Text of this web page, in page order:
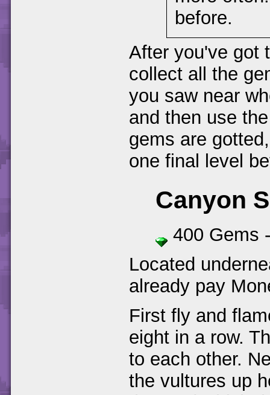
before.
After you've got
collect all the
you saw near
and then use
gems are
one final level
Canyon
400 Gems
Located
already pay
First fly and
eight in a row.
to each other.
the vultures up